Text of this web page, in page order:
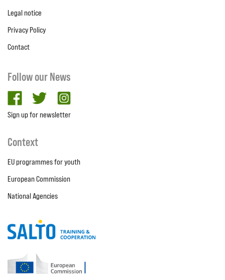
Legal notice
Privacy Policy
Contact
Follow our News
facebooktwitter
Sign up for newsletter
Context
EU programmes for youth
European Commission
National Agencies